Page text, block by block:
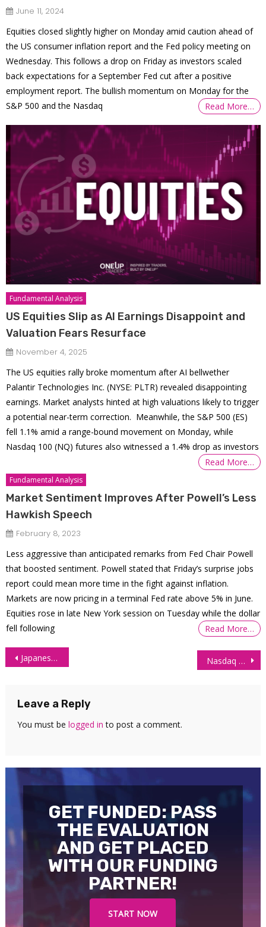
June 11, 2024
Equities closed slightly higher on Monday amid caution ahead of
the US consumer inflation report and the Fed policy meeting on
Wednesday. This follows a drop on Friday as investors scaled
back expectations for a September Fed cut after a positive
employment report. The bullish momentum on Monday for the
S&P 500 and the Nasdaq
Read More…
Fundamental Analysis
US Equities Slip as AI Earnings Disappoint and
Valuation Fears Resurface
November 4, 2025
The US equities rally broke momentum after AI bellwether
Palantir Technologies Inc. (NYSE: PLTR) revealed disappointing
earnings. Market analysts hinted at high valuations likely to trigger
a potential near-term correction. Meanwhile, the S&P 500 (ES)
fell 1.1% amid a range-bound movement on Monday, while
Nasdaq 100 (NQ) futures also witnessed a 1.4% drop as investors
Read More…
Fundamental Analysis
Market Sentiment Improves After Powell’s Less
Hawkish Speech
February 8, 2023
Less aggressive than anticipated remarks from Fed Chair Powell
that boosted sentiment. Powell stated that Friday’s surprise jobs
report could mean more time in the fight against inflation.
Markets are now pricing in a terminal Fed rate above 5% in June.
Equities rose in late New York session on Tuesday while the dollar
fell following
Read More…
Post
Japanese Yen Futures (6J) Technical Analysis – 2 July 2026 Nasdaq Futures (NQ) Technical Analysis – 3 July 2026
Leave a Reply
You must be logged in to post a comment.
GET FUNDED: PASS
THE EVALUATION
AND GET PLACED
WITH OUR FUNDING
PARTNER!
START NOW